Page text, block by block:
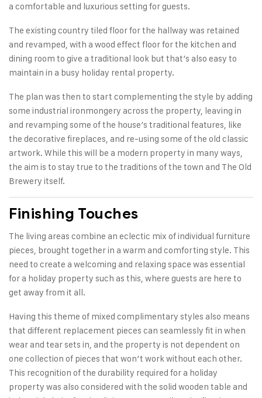
a comfortable and luxurious setting for guests.
The existing country tiled floor for the hallway was retained
and revamped, with a wood effect floor for the kitchen and
dining room to give a traditional look but that’s also easy to
maintain in a busy holiday rental property.
The plan was then to start complementing the style by adding
some industrial ironmongery across the property, leaving in
and revamping some of the house’s traditional features, like
the decorative fireplaces, and re-using some of the old classic
artwork. While this will be a modern property in many ways,
the aim is to stay true to the traditions of the town and The Old
Brewery itself.
Finishing Touches
The living areas combine an eclectic mix of individual furniture
pieces, brought together in a warm and comforting style. This
need to create a welcoming and relaxing space was essential
for a holiday property such as this, where guests are here to
get away from it all.
Having this theme of mixed complimentary styles also means
that different replacement pieces can seamlessly fit in when
wear and tear sets in, and the property is not dependent on
one collection of pieces that won’t work without each other.
This recognition of the durability required for a holiday
property was also considered with the solid wooden table and